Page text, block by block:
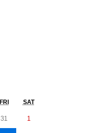
FRI SAT
31 1